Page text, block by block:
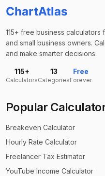
ChartAtlas
115+ free business
and small business owners.
and make smarter decisions.
115+
Calculators
13
Categories
Free
Forever
Popular
Breakeven Calculator
Hourly Rate Calculator
Freelancer Tax Estimator
YouTube Income Calculator